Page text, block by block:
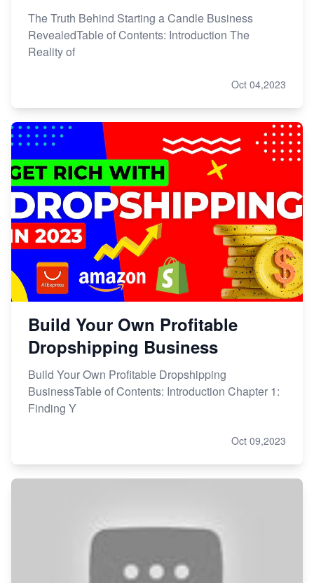
The Truth Behind Starting a Candle Business
RevealedTable of Contents: Introduction The
Reality of
Oct 04,2023
Build Your Own Profitable
Dropshipping Business
Build Your Own Profitable Dropshipping
BusinessTable of Contents: Introduction Chapter 1:
Finding Y
Oct 09,2023